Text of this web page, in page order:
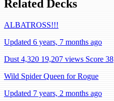
Related Decks
ALBATROSS!!!
Updated 6 years, 7 months ago
Dust 4,320 19,207 views Score 38
Wild Spider Queen for Rogue
Updated 7 years, 2 months ago